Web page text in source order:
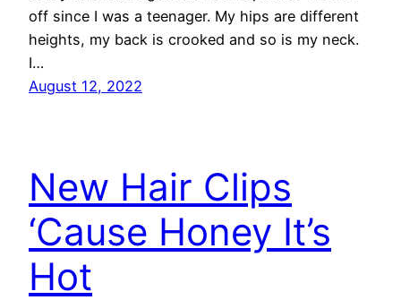
off since I was a teenager. My hips are different
heights, my back is crooked and so is my neck.
I…
August 12, 2022
New Hair Clips
‘Cause Honey It’s
Hot